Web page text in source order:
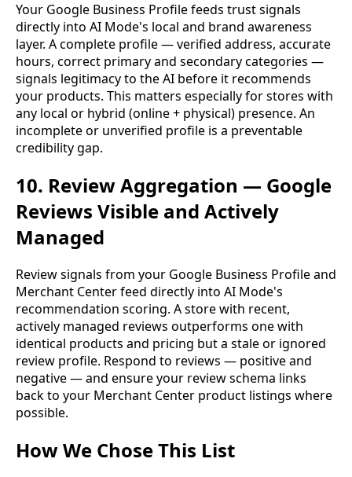
Your Google Business Profile feeds trust signals
directly into AI Mode's local and brand awareness
layer. A complete profile — verified address, accurate
hours, correct primary and secondary categories —
signals legitimacy to the AI before it recommends
your products. This matters especially for stores with
any local or hybrid (online + physical) presence. An
incomplete or unverified profile is a preventable
credibility gap.
10. Review Aggregation — Google
Reviews Visible and Actively
Managed
Review signals from your Google Business Profile and
Merchant Center feed directly into AI Mode's
recommendation scoring. A store with recent,
actively managed reviews outperforms one with
identical products and pricing but a stale or ignored
review profile. Respond to reviews — positive and
negative — and ensure your review schema links
back to your Merchant Center product listings where
possible.
How We Chose This List